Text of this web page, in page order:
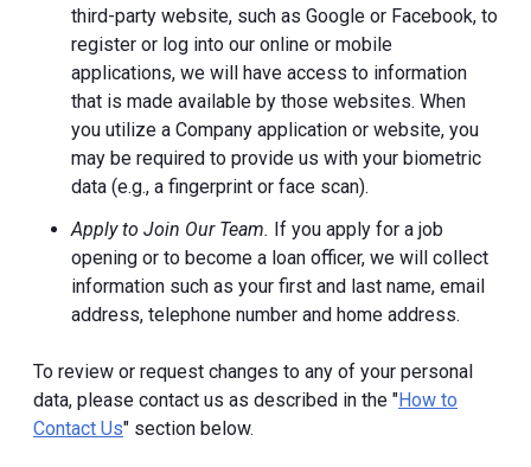
third-party website, such as Google or Facebook, to
register or log into our online or mobile
applications, we will have access to information
that is made available by those websites. When
you utilize a Company application or website, you
may be required to provide us with your biometric
data (e.g., a fingerprint or face scan).
Apply to Join Our Team. If you apply for a job
opening or to become a loan officer, we will collect
information such as your first and last name, email
address, telephone number and home address.
To review or request changes to any of your personal
data, please contact us as described in the "How to
Contact Us" section below.